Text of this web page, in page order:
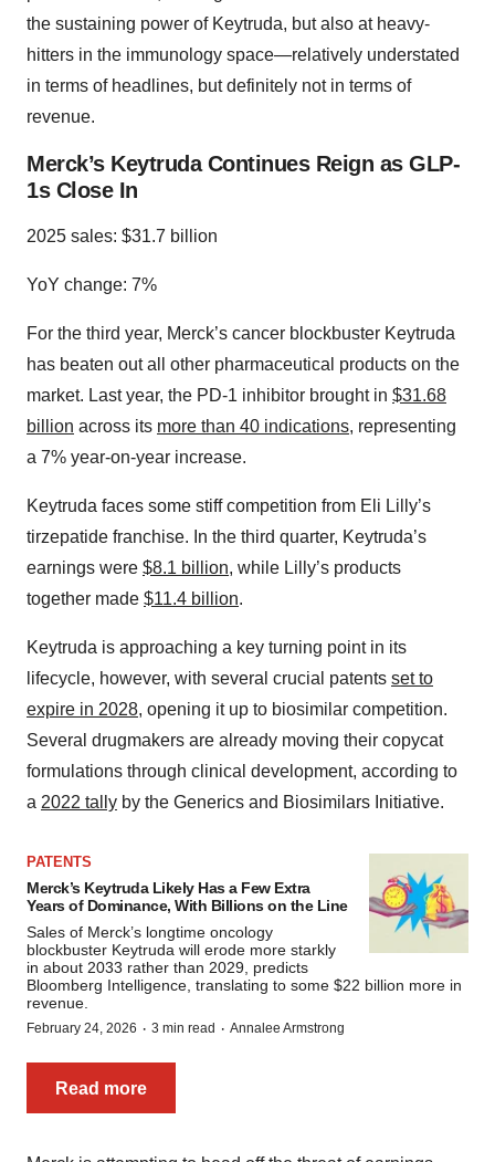
the sustaining power of Keytruda, but also at heavy-
hitters in the immunology space—relatively understated
in terms of headlines, but definitely not in terms of
revenue.
Merck’s Keytruda Continues Reign as GLP-
1s Close In
2025 sales: $31.7 billion
YoY change: 7%
For the third year, Merck’s cancer blockbuster Keytruda
has beaten out all other pharmaceutical products on the
market. Last year, the PD-1 inhibitor brought in $31.68
billion across its more than 40 indications, representing
a 7% year-on-year increase.
Keytruda faces some stiff competition from Eli Lilly’s
tirzepatide franchise. In the third quarter, Keytruda’s
earnings were $8.1 billion, while Lilly’s products
together made $11.4 billion.
Keytruda is approaching a key turning point in its
lifecycle, however, with several crucial patents set to
expire in 2028, opening it up to biosimilar competition.
Several drugmakers are already moving their copycat
formulations through clinical development, according to
a 2022 tally by the Generics and Biosimilars Initiative.
PATENTS
Merck’s Keytruda Likely Has a Few Extra
Years of Dominance, With Billions on the Line
Sales of Merck’s longtime oncology
blockbuster Keytruda will erode more starkly
in about 2033 rather than 2029, predicts
Bloomberg Intelligence, translating to some $22 billion more in
revenue.
February 24, 2026 · 3 min read · Annalee Armstrong
Read more